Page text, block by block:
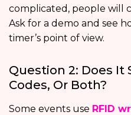
complicated, people will
Ask for a demo and see
timer’s point of view.
Question 2: Does It
Codes, Or Both?
Some events use RFID